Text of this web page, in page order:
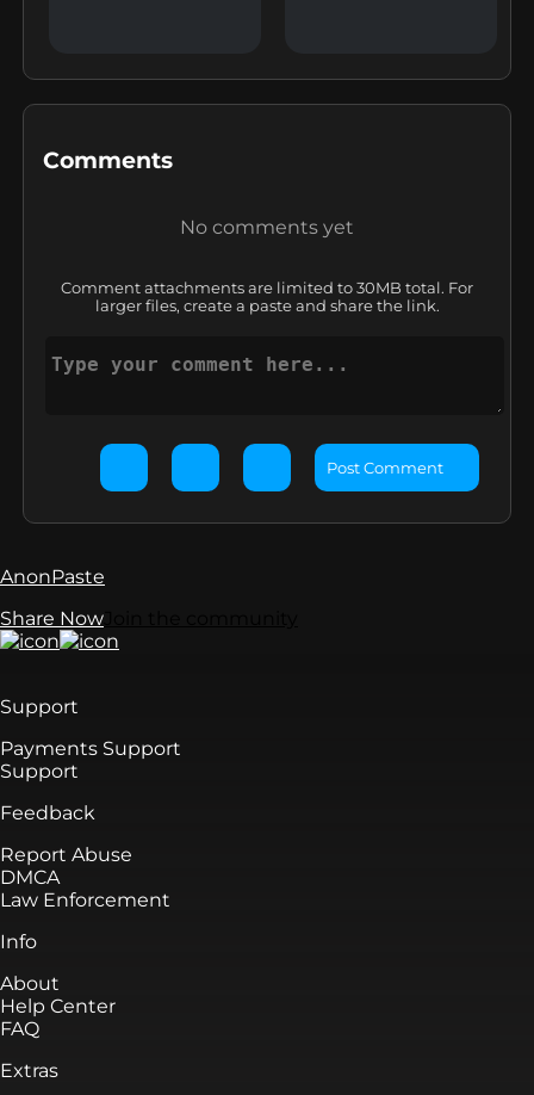
Comments
No comments yet
Comment attachments are limited to 30MB total. For
larger files, create a paste and share the link.
Post Comment
AnonPaste
Share Now
Support
Payments Support
Support
Feedback
Report Abuse
DMCA
Law Enforcement
Info
About
Help Center
FAQ
Extras